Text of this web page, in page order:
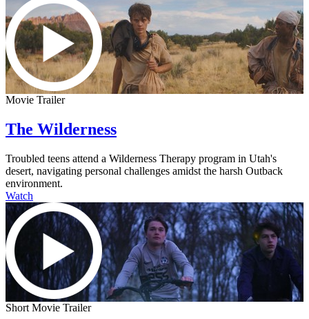
Movie Trailer
The Wilderness
Troubled teens attend a Wilderness Therapy program in Utah's
desert, navigating personal challenges amidst the harsh Outback
environment.
Watch
Short Movie Trailer